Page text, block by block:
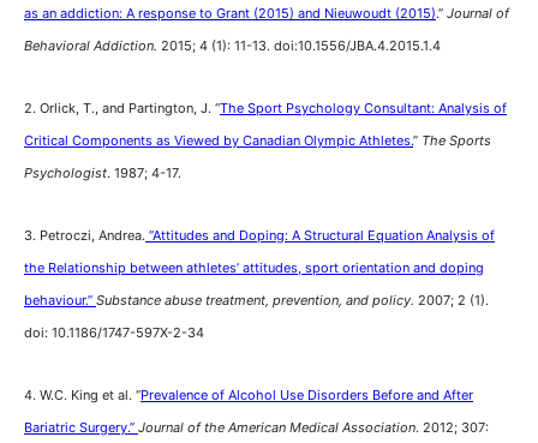
as an addiction: A response to Grant (2015) and Nieuwoudt (2015).” Journal of
Behavioral Addiction. 2015; 4 (1): 11-13. doi:10.1556/JBA.4.2015.1.4
2. Orlick, T., and Partington, J. “The Sport Psychology Consultant: Analysis of
Critical Components as Viewed by Canadian Olympic Athletes.” The Sports
Psychologist. 1987; 4-17.
3. Petroczi, Andrea. “Attitudes and Doping: A Structural Equation Analysis of
the Relationship between athletes’ attitudes, sport orientation and doping
behaviour.” Substance abuse treatment, prevention, and policy. 2007; 2 (1).
doi: 10.1186/1747-597X-2-34
4. W.C. King et al. “Prevalence of Alcohol Use Disorders Before and After
Bariatric Surgery.” Journal of the American Medical Association. 2012; 307: